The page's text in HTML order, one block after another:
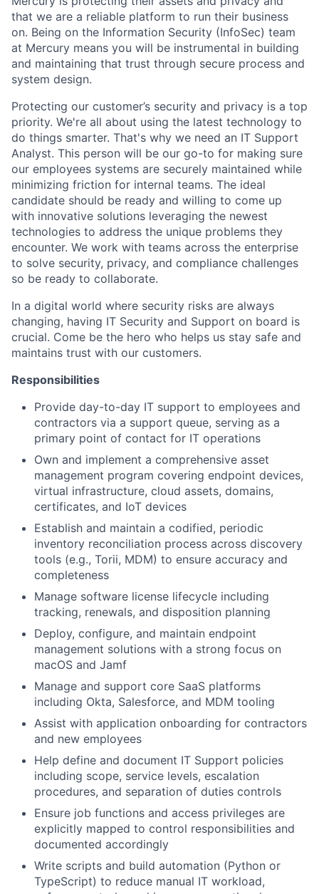
that we are a reliable platform to run their business
on. Being on the Information Security (InfoSec) team
at Mercury means you will be instrumental in building
and maintaining that trust through secure process and
system design.
Protecting our customer’s security and privacy is a top
priority. We're all about using the latest technology to
do things smarter. That's why we need an IT Support
Analyst. This person will be our go-to for making sure
our employees systems are securely maintained while
minimizing friction for internal teams. The ideal
candidate should be ready and willing to come up
with innovative solutions leveraging the newest
technologies to address the unique problems they
encounter. We work with teams across the enterprise
to solve security, privacy, and compliance challenges
so be ready to collaborate.
In a digital world where security risks are always
changing, having IT Security and Support on board is
crucial. Come be the hero who helps us stay safe and
maintains trust with our customers.
Responsibilities
Provide day-to-day IT support to employees and
contractors via a support queue, serving as a
primary point of contact for IT operations
Own and implement a comprehensive asset
management program covering endpoint devices,
virtual infrastructure, cloud assets, domains,
certificates, and IoT devices
Establish and maintain a codified, periodic
inventory reconciliation process across discovery
tools (e.g., Torii, MDM) to ensure accuracy and
completeness
Manage software license lifecycle including
tracking, renewals, and disposition planning
Deploy, configure, and maintain endpoint
management solutions with a strong focus on
macOS and Jamf
Manage and support core SaaS platforms
including Okta, Salesforce, and MDM tooling
Assist with application onboarding for contractors
and new employees
Help define and document IT Support policies
including scope, service levels, escalation
procedures, and separation of duties controls
Ensure job functions and access privileges are
explicitly mapped to control responsibilities and
documented accordingly
Write scripts and build automation (Python or
TypeScript) to reduce manual IT workload,